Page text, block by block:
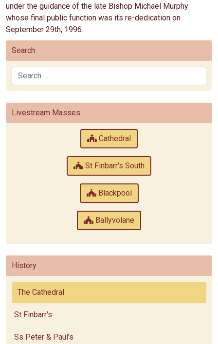
under the guidance of the late Bishop Michael Murphy
whose final public function was its re-dedication on
September 29th, 1996.
Search
Search
Livestream Masses
Cathedral
St Finbarr's South
Blackpool
Ballyvolane
History
The Cathedral
St Finbarr's
Ss Peter & Paul’s